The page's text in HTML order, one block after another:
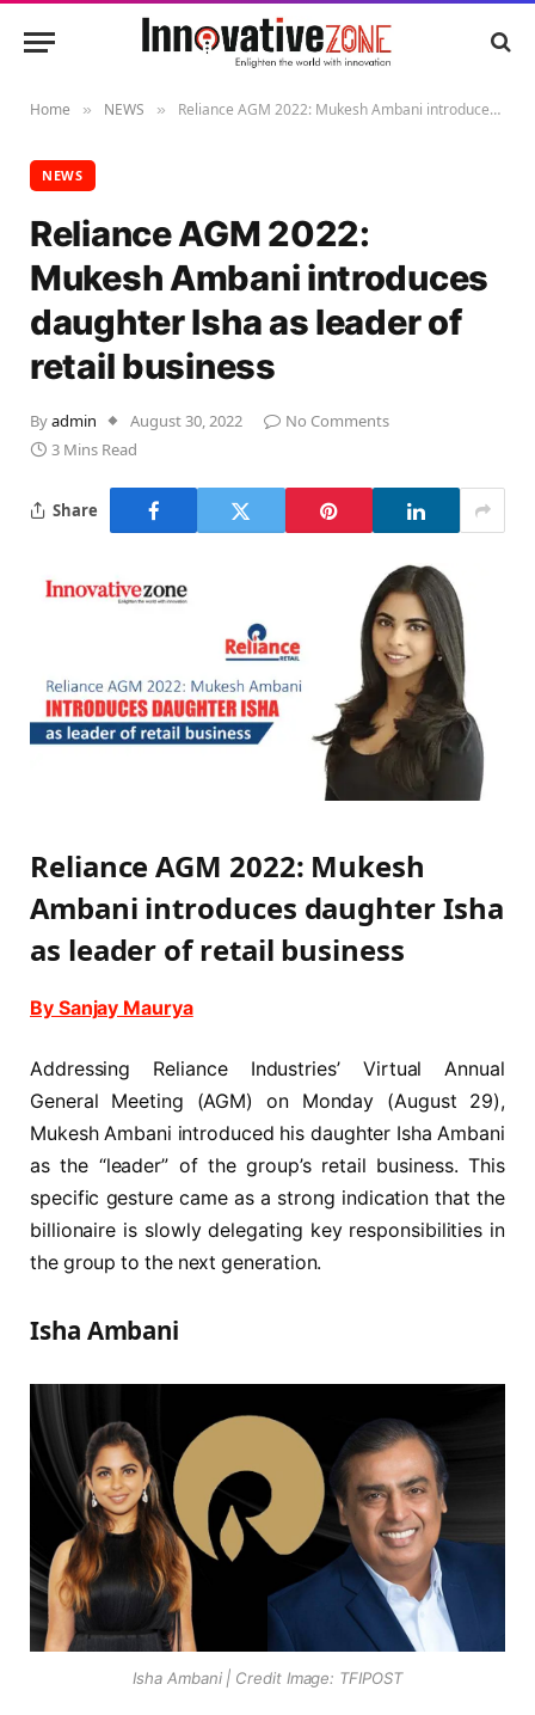
Home » NEWS » Reliance AGM 2022: Mukesh Ambani introduces daughter Isha as leader of retail business
NEWS
Reliance AGM 2022:
Mukesh Ambani introduces
daughter Isha as leader of
retail business
Byadmin August 30, 2022
No Comments
3 Mins Read
Share
Reliance AGM 2022: Mukesh
Ambani introduces daughter Isha
as leader of retail business
By Sanjay Maurya
Addressing Reliance Industries’ Virtual Annual
General Meeting (AGM) on Monday (August 29),
Mukesh Ambani introduced his daughter Isha Ambani
as the “leader” of the group’s retail business. This
specific gesture came as a strong indication that the
billionaire is slowly delegating key responsibilities in
the group to the next generation.
Isha Ambani
Isha Ambani | Credit Image: TFIPOST